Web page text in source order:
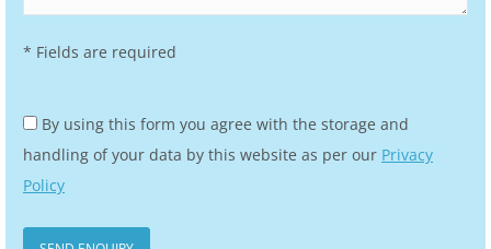
* Fields are required
By using this form you agree with the storage and
handling of your data by this website as per our Privacy
Policy